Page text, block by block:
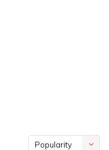
Popularity